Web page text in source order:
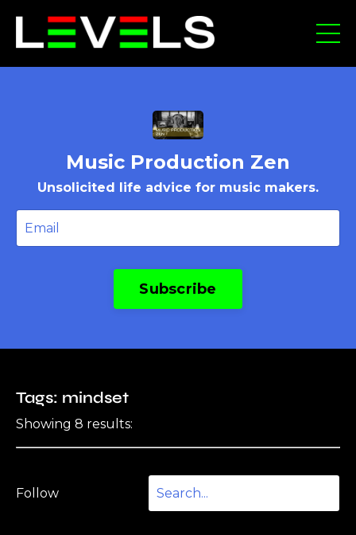
Music Production Zen
Unsolicited life advice for music makers.
Subscribe
Tags: mindset
Showing 8 results:
Follow